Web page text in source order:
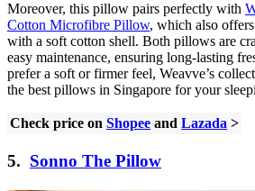
Moreover, this pillow pairs perfectly with
Cotton Microfibre Pillow, which also
with a soft cotton shell. Both pillows are
easy maintenance, ensuring long-lasting
prefer a soft or firmer feel, Weavve’s
the best pillows in Singapore for your
Check price on Shopee and Lazada >
5. Sonno The Pillow